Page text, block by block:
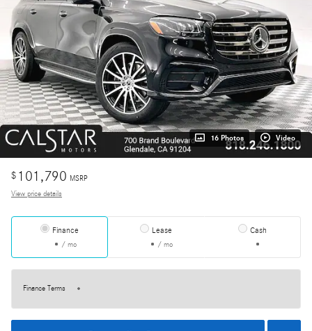
16 Photos Video
$ 101,790 MSRP
View price details
Finance
/ mo
Lease
/ mo
Cash
Finance Terms